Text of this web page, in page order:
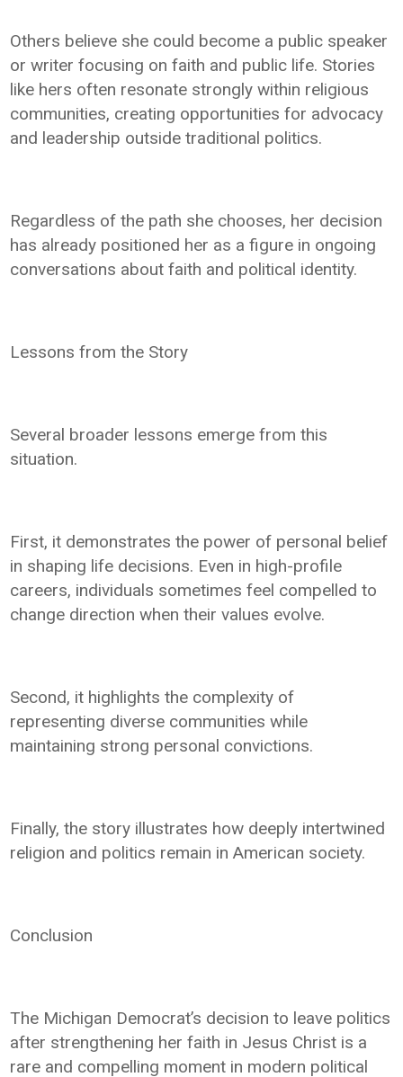
Others believe she could become a public speaker
or writer focusing on faith and public life. Stories
like hers often resonate strongly within religious
communities, creating opportunities for advocacy
and leadership outside traditional politics.
Regardless of the path she chooses, her decision
has already positioned her as a figure in ongoing
conversations about faith and political identity.
Lessons from the Story
Several broader lessons emerge from this
situation.
First, it demonstrates the power of personal belief
in shaping life decisions. Even in high-profile
careers, individuals sometimes feel compelled to
change direction when their values evolve.
Second, it highlights the complexity of
representing diverse communities while
maintaining strong personal convictions.
Finally, the story illustrates how deeply intertwined
religion and politics remain in American society.
Conclusion
The Michigan Democrat’s decision to leave politics
after strengthening her faith in Jesus Christ is a
rare and compelling moment in modern political